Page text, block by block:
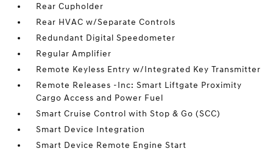
Rear Cupholder
Rear HVAC w/Separate Controls
Redundant Digital Speedometer
Regular Amplifier
Remote Keyless Entry w/Integrated Key Transmitter
Remote Releases -Inc: Smart Liftgate Proximity
Cargo Access and Power Fuel
Smart Cruise Control with Stop & Go (SCC)
Smart Device Integration
Smart Device Remote Engine Start